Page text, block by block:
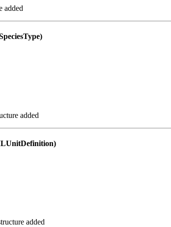
added
added
added